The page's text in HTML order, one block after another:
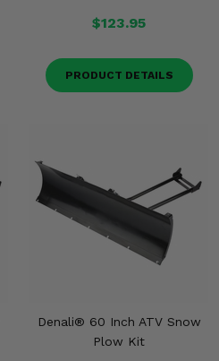
$123.95
PRODUCT DETAILS
Denali® 60 Inch ATV Snow
Plow Kit